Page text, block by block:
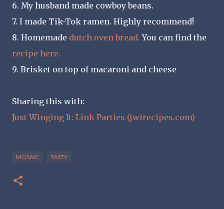
6. My husband made cowboy beans.
7. I made Tik-Tok ramen. Highly recommend!
8. Homemade dutch oven bread. You can find the
recipe here.
9. Brisket on top of macaroni and cheese
Sharing this with:
Just Winging It: Link Parties (jwirecipes.com)
MOSAIC TASTY